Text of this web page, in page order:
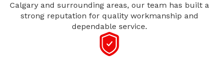
Calgary and surrounding areas, our team has built a
strong reputation for quality workmanship and
dependable service.